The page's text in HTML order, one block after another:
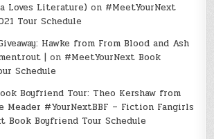
Loves Literature) on #MeetYourNext
Tour Schedule
Hawke from From Blood and Ash
| on #MeetYourNext Book
Schedule
Boyfriend Tour: Theo Kershaw from
Meader #YourNextBBF – Fiction Fangirls
Book Boyfriend Tour Schedule